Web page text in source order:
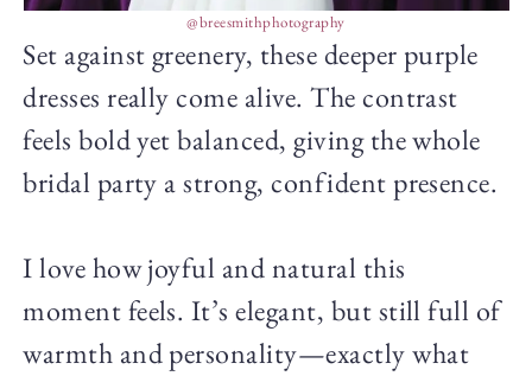
@breesmithphotography
Set against greenery, these deeper purple
dresses really come alive. The contrast
feels bold yet balanced, giving the whole
bridal party a strong, confident presence.
I love how joyful and natural this
moment feels. It’s elegant, but still full of
warmth and personality—exactly what